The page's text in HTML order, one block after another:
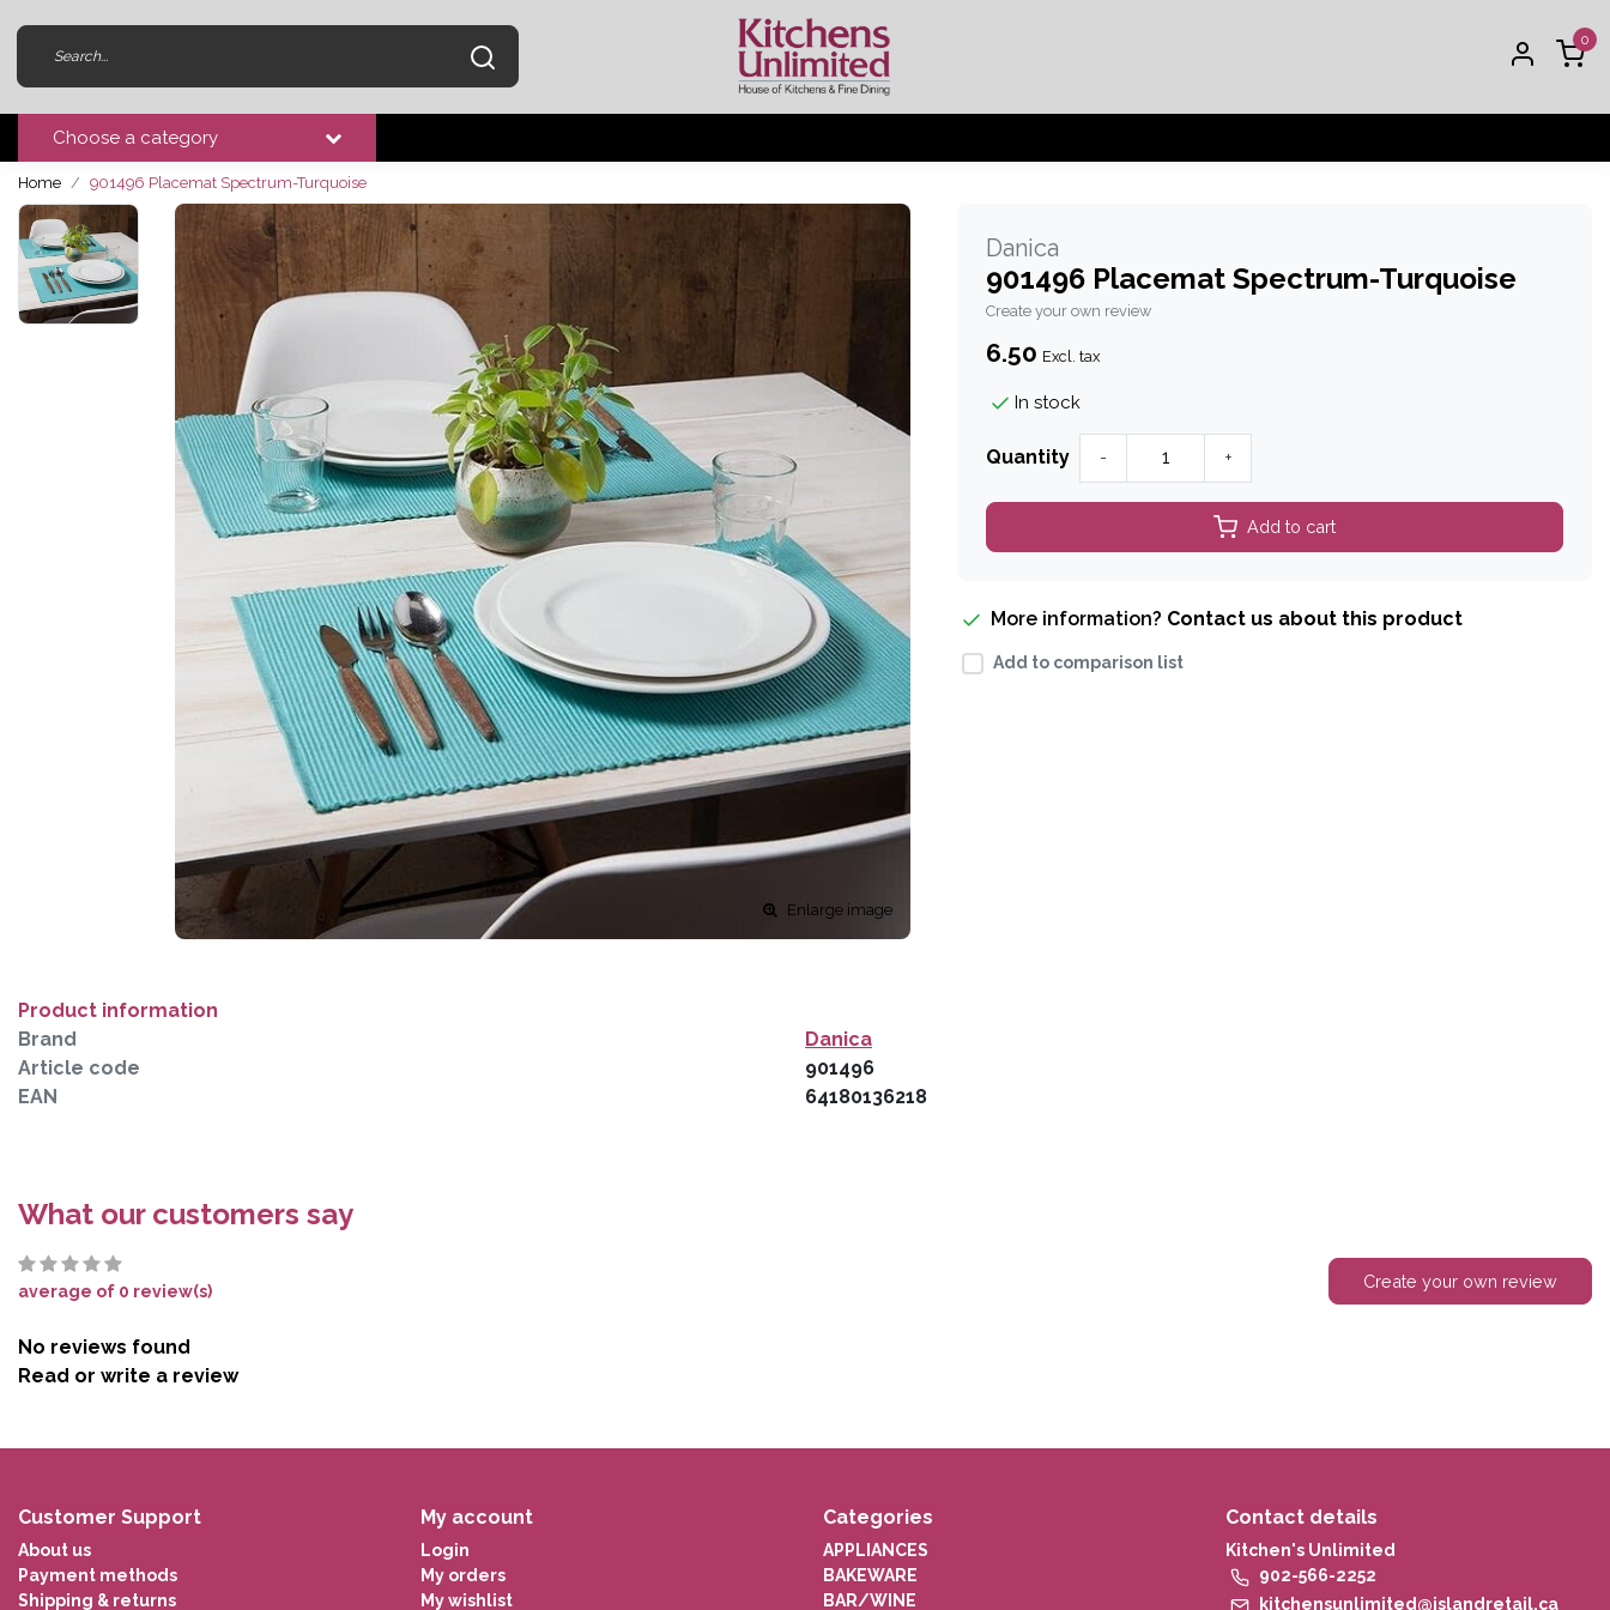
0
Choose a category
Home 901496 Placemat Spectrum-Turquoise
Enlarge image
Danica
901496 Placemat Spectrum-Turquoise
Create your own review
6.50 Excl. tax
In stock
Quantity - +
Add to cart
More information? Contact us about this product
Add to comparison list
Product information
Brand
Danica
Article code
901496
EAN
64180136218
What our customers say
average of 0 review(s) Create your own review
No reviews found
Read or write a review
Customer Support
About us
Payment methods
Shipping & returns
My account
Login
My orders
My wishlist
Categories
APPLIANCES
BAKEWARE
BAR/WINE
Contact details
Kitchen's Unlimited
902-566-2252
kitchensunlimited@islandretail.ca